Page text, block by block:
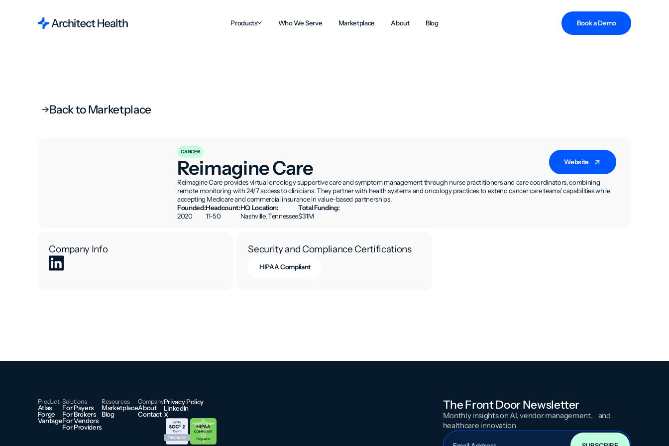
Products Who We Serve Marketplace About Blog Book a Demo
Back to Marketplace
CANCER
Reimagine Care Website
Reimagine Care provides virtual oncology supportive care and symptom management through nurse practitioners and care coordinators, combining
remote monitoring with 24/7 access to clinicians. They partner with health systems and oncology practices to extend cancer care teams' capabilities while
accepting Medicare and commercial insurance in value-based partnerships.
Founded:
2020
Headcount:
11-50
HQ Location:
Nashville, Tennessee
Total Funding:
$31M
Company Info Security and Compliance Certifications
HIPAA Compliant
Product
Atlas
Forge
Vantage
Solutions
For Payers
For Brokers
For Vendors
For Providers
Resources
Marketplace
Blog
Company
About
Contact
Privacy Policy
LinkedIn
X
The Front Door Newsletter
Monthly insights on AI, vendor management, and
healthcare innovation